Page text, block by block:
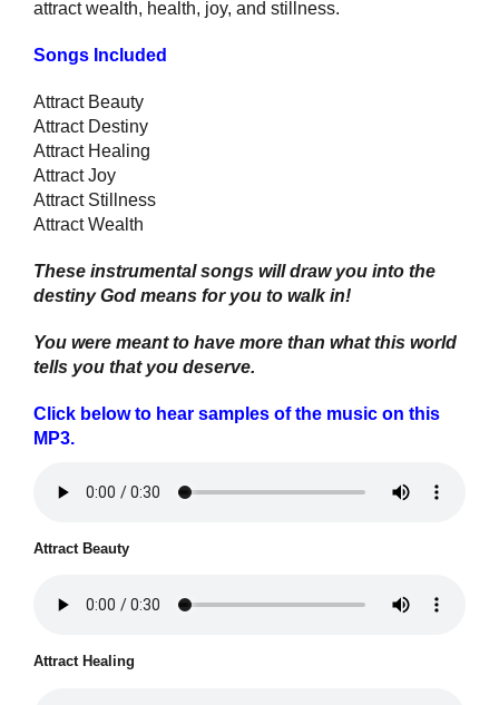
attract wealth, health, joy, and stillness.
Songs Included
Attract Beauty
Attract Destiny
Attract Healing
Attract Joy
Attract Stillness
Attract Wealth
These instrumental songs will draw you into the
destiny God means for you to walk in!
You were meant to have more than what this world
tells you that you deserve.
Click below to hear samples of the music on this
MP3.
Attract Beauty
Attract Healing